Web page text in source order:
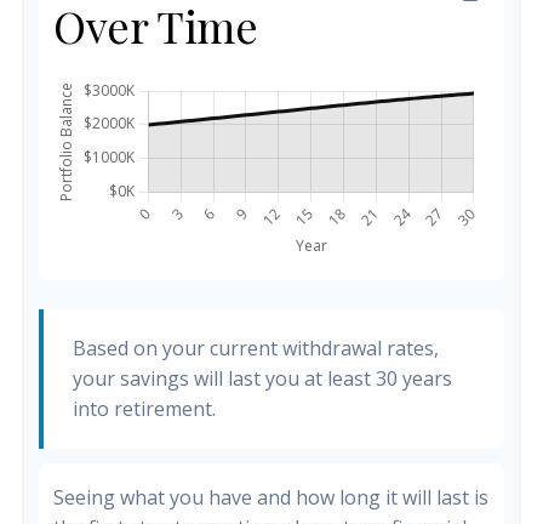
Over Time
Based on your current withdrawal rates,
your savings will last you at least 30 years
into retirement.
Seeing what you have and how long it will last is